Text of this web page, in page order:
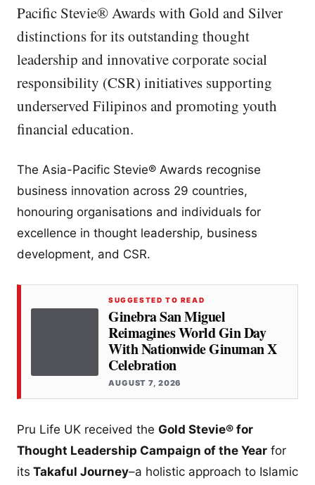
Pacific Stevie® Awards with Gold and Silver
distinctions for its outstanding thought
leadership and innovative corporate social
responsibility (CSR) initiatives supporting
underserved Filipinos and promoting youth
financial education.
​The Asia-Pacific Stevie® Awards recognise
business innovation across 29 countries,
honouring organisations and individuals for
excellence in thought leadership, business
development, and CSR.
SUGGESTED TO READ
Ginebra San Miguel
Reimagines World Gin Day
With Nationwide Ginuman X
Celebration
AUGUST 7, 2026
Pru Life UK received the Gold Stevie® for
Thought Leadership Campaign of the Year for
its Takaful Journey–a holistic approach to Islamic